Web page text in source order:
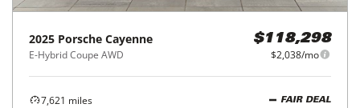
2025 Porsche Cayenne
E-Hybrid Coupe AWD
$118,298
$2,038/mo
7,621 miles
FAIR DEAL